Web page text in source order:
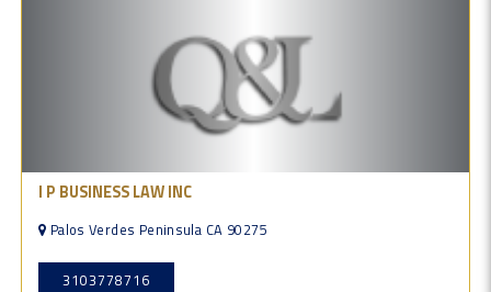
I P BUSINESS LAW INC
Palos Verdes Peninsula CA 90275
3103778716